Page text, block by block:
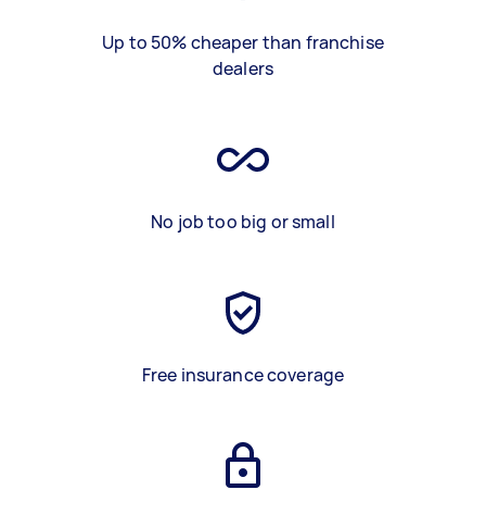
Up to 50% cheaper than franchise
dealers
No job too big or small
Free insurance coverage